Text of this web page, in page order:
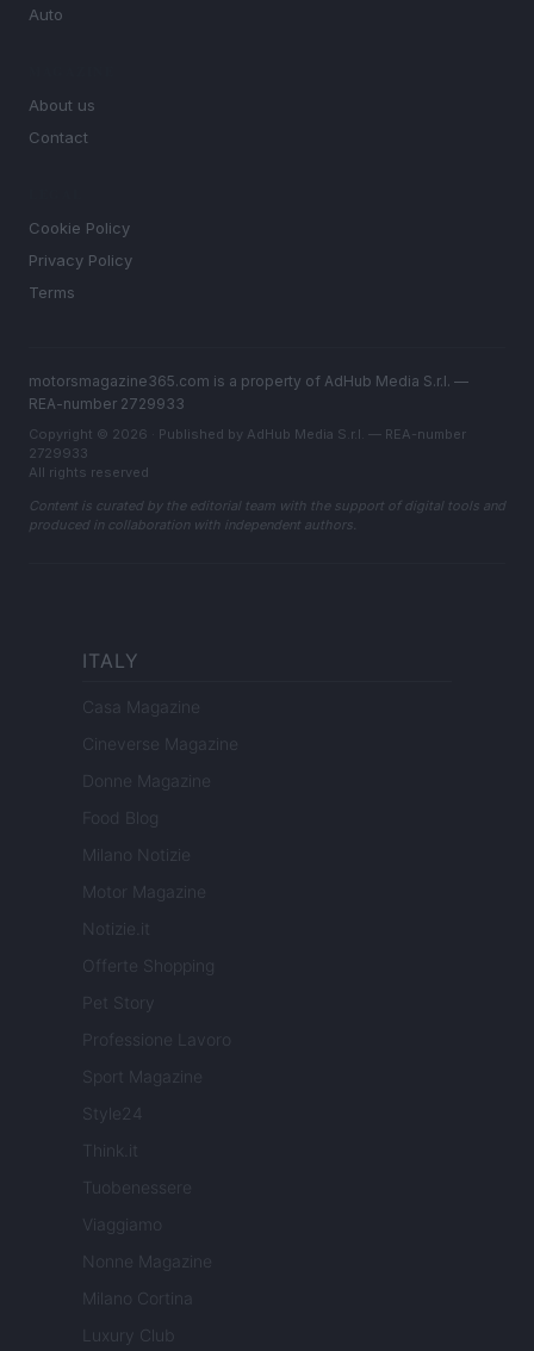
Auto
About us
Contact
Cookie Policy
Privacy Policy
Terms
motorsmagazine365.com is a property of AdHub Media S.r.l. —
REA-number 2729933
Copyright © 2026 · Published by AdHub Media S.r.l. — REA-number
2729933
All rights reserved
Content is curated by the editorial team with the support of digital tools and
produced in collaboration with independent authors.
ITALY
Casa Magazine
Cineverse Magazine
Donne Magazine
Food Blog
Milano Notizie
Motor Magazine
Notizie.it
Offerte Shopping
Pet Story
Professione Lavoro
Sport Magazine
Style24
Think.it
Tuobenessere
Viaggiamo
Nonne Magazine
Milano Cortina
Luxury Club